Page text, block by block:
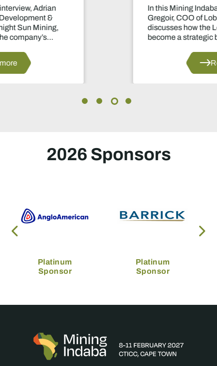
In this Mining Indaba TV interview, Nicolas
Gregoir, COO of Lobito Atlantic Railway,
discusses how the Lobito Corridor is set to
become a strategic backbone for African
2026 Sponsors
Platinum
Sponsor
Platinum
Sponsor